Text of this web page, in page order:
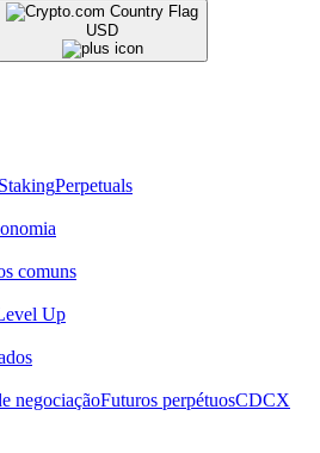
USD
StakingPerpetuals
comuns
Up
negociaçãoFuturos perpétuosCDCX